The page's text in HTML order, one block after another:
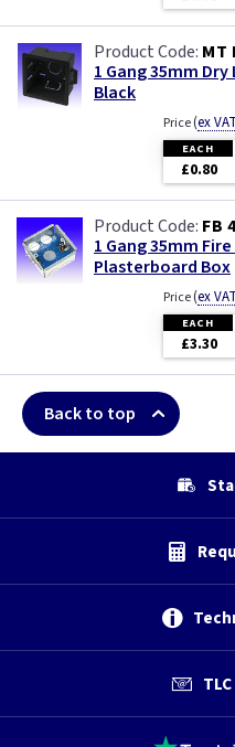
MT
1 Gang 35mm
Black
Price(ex VAT
EACH
£0.80
FB
1 Gang 35mm
Plasterboard Box
Price(ex VAT
EACH
£3.30
Back to top